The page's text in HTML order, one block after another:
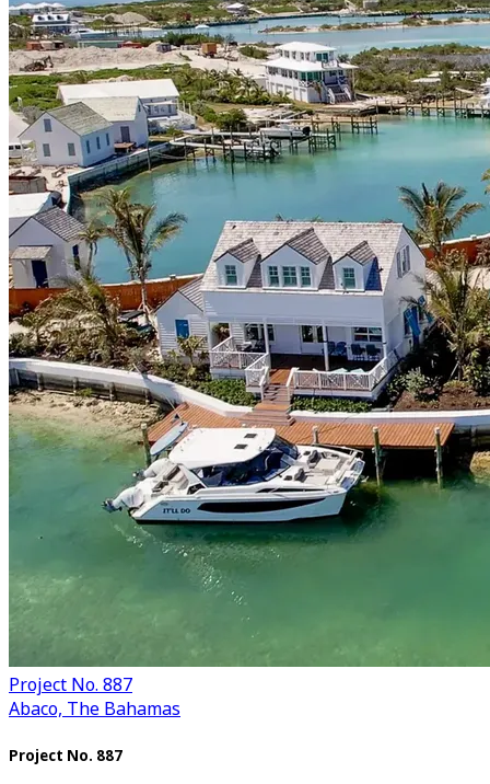
Project No. 887
Abaco, The Bahamas
Project No. 887